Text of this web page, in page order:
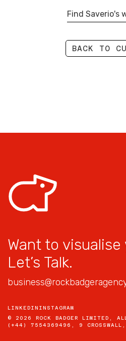
Find Saverio's
BACK TO
Want to
Let’s Talk.
LINKEDIN INSTAGRAM
© 2026 ROCK BADGER LIMITED,
(+44) 7554369496, 9 CROSSWALL,